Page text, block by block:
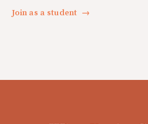
Join as a student →